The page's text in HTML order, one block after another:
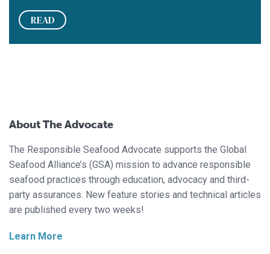
READ
About The Advocate
The Responsible Seafood Advocate supports the Global
Seafood Alliance’s (GSA) mission to advance responsible
seafood practices through education, advocacy and third-
party assurances. New feature stories and technical articles
are published every two weeks!
Learn More